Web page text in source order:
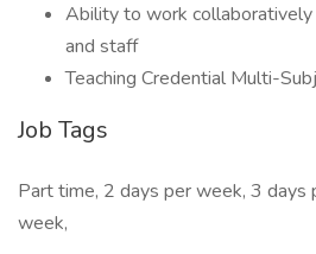
Ability to work
and staff
Teaching Credential Multi-
Job Tags
Part time, 2 days per week, 3 days
week,